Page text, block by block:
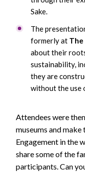
Sake.
The
formerly at The
about their
sustainability,
they are
without the use
Attendees were
museums and
Engagement in the
share some of the
participants. Can